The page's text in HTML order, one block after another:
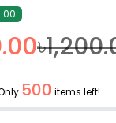
500 items left!